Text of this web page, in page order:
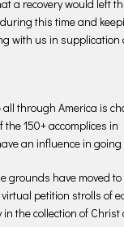
a recovery would left
this time and
with us in supplication
through America is
the 150+ accomplices
an influence in
grounds have moved
petition strolls of
the collection of